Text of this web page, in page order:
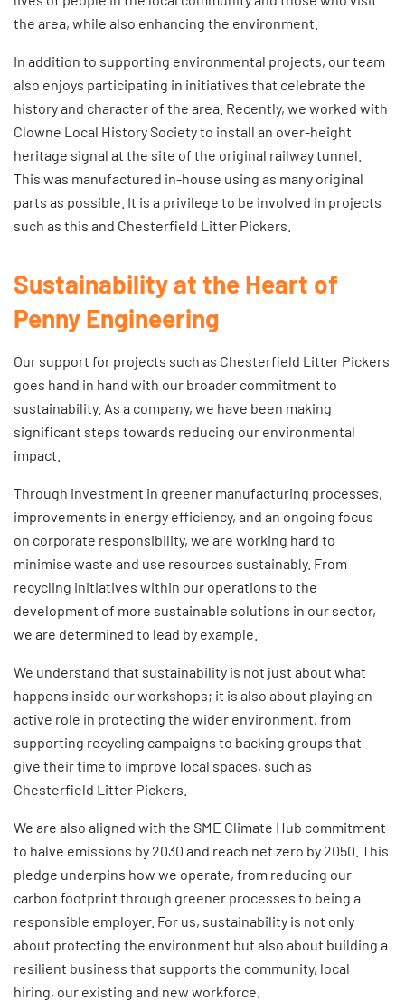
the area, while also enhancing the environment.
In addition to supporting environmental projects, our team
also enjoys participating in initiatives that celebrate the
history and character of the area. Recently, we worked with
Clowne Local History Society to install an over-height
heritage signal at the site of the original railway tunnel.
This was manufactured in-house using as many original
parts as possible. It is a privilege to be involved in projects
such as this and Chesterfield Litter Pickers.
Sustainability at the Heart of
Penny Engineering
Our support for projects such as Chesterfield Litter Pickers
goes hand in hand with our broader commitment to
sustainability. As a company, we have been making
significant steps towards reducing our environmental
impact.
Through investment in greener manufacturing processes,
improvements in energy efficiency, and an ongoing focus
on corporate responsibility, we are working hard to
minimise waste and use resources sustainably. From
recycling initiatives within our operations to the
development of more sustainable solutions in our sector,
we are determined to lead by example.
We understand that sustainability is not just about what
happens inside our workshops; it is also about playing an
active role in protecting the wider environment, from
supporting recycling campaigns to backing groups that
give their time to improve local spaces, such as
Chesterfield Litter Pickers.
We are also aligned with the SME Climate Hub commitment
to halve emissions by 2030 and reach net zero by 2050. This
pledge underpins how we operate, from reducing our
carbon footprint through greener processes to being a
responsible employer. For us, sustainability is not only
about protecting the environment but also about building a
resilient business that supports the community, local
hiring, our existing and new workforce.